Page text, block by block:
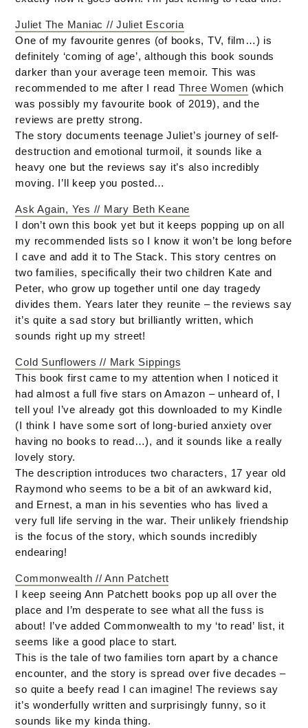
Juliet The Maniac // Juliet Escoria
One of my favourite genres (of books, TV, film…) is
definitely ‘coming of age’, although this book sounds
darker than your average teen memoir. This was
recommended to me after I read Three Women (which
was possibly my favourite book of 2019), and the
reviews are pretty strong.
The story documents teenage Juliet’s journey of self-
destruction and emotional turmoil, it sounds like a
heavy one but the reviews say it’s also incredibly
moving. I’ll keep you posted…
Ask Again, Yes // Mary Beth Keane
I don’t own this book yet but it keeps popping up on all
my recommended lists so I know it won’t be long before
I cave and add it to The Stack. This story centres on
two families, specifically their two children Kate and
Peter, who grow up together until one day tragedy
divides them. Years later they reunite – the reviews say
it’s quite a sad story but brilliantly written, which
sounds right up my street!
Cold Sunflowers // Mark Sippings
This book first came to my attention when I noticed it
had almost a full five stars on Amazon – unheard of, I
tell you! I’ve already got this downloaded to my Kindle
(I think I have some sort of long-buried anxiety over
having no books to read…), and it sounds like a really
lovely story.
The description introduces two characters, 17 year old
Raymond who seems to be a bit of an awkward kid,
and Ernest, a man in his seventies who has lived a
very full life serving in the war. Their unlikely friendship
is the focus of the story, which sounds incredibly
endearing!
Commonwealth // Ann Patchett
I keep seeing Ann Patchett books pop up all over the
place and I’m desperate to see what all the fuss is
about! I’ve added Commonwealth to my ‘to read’ list, it
seems like a good place to start.
This is the tale of two families torn apart by a chance
encounter, and the story is spread over five decades –
so quite a beefy read I can imagine! The reviews say
it’s wonderfully written and surprisingly funny, so it
sounds like my kinda thing.